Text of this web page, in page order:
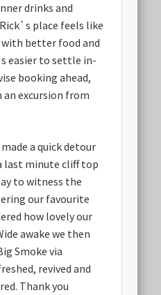
drinks and
place feels like
better food and
easier to settle in-
booking ahead,
excursion from
a quick detour
last minute cliff top
to witness the
our favourite
how lovely our
awake we then
Smoke via
revived and
Thank you